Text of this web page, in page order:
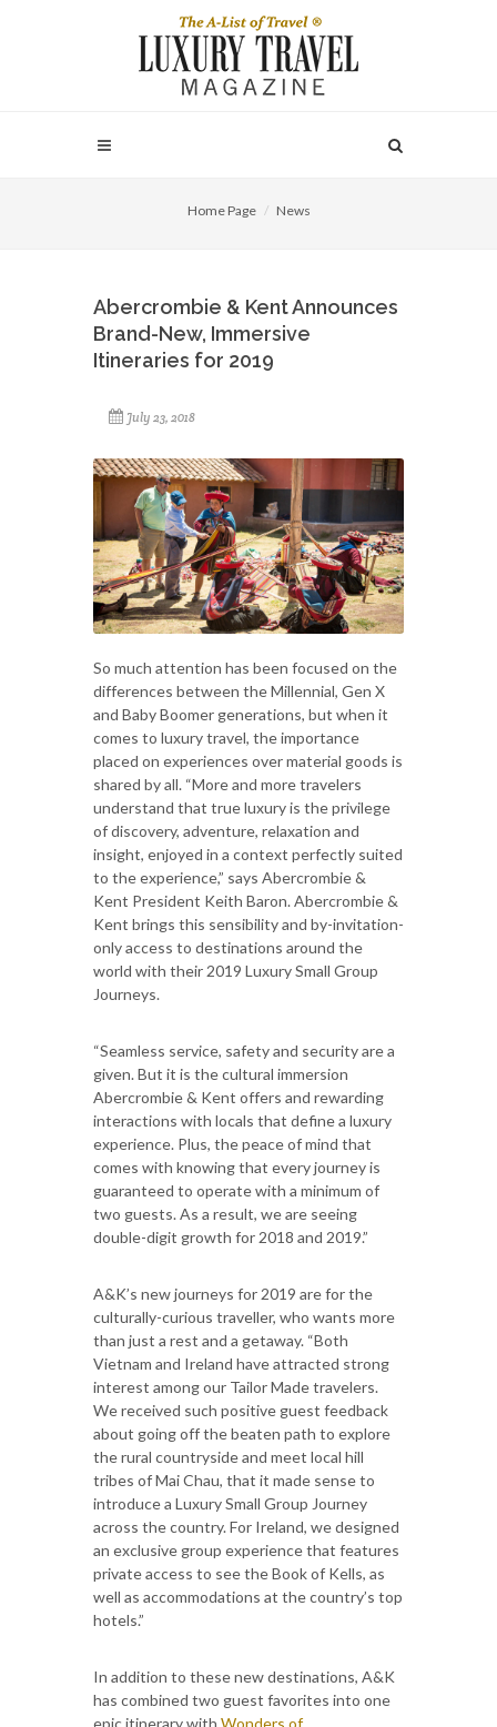
Home Page News
Abercrombie & Kent Announces
Brand-New, Immersive
Itineraries for 2019
July 23, 2018
So much attention has been focused on the
differences between the Millennial, Gen X
and Baby Boomer generations, but when it
comes to luxury travel, the importance
placed on experiences over material goods is
shared by all. “More and more travelers
understand that true luxury is the privilege
of discovery, adventure, relaxation and
insight, enjoyed in a context perfectly suited
to the experience,” says Abercrombie &
Kent President Keith Baron. Abercrombie &
Kent brings this sensibility and by-invitation-
only access to destinations around the
world with their 2019 Luxury Small Group
Journeys.
“Seamless service, safety and security are a
given. But it is the cultural immersion
Abercrombie & Kent offers and rewarding
interactions with locals that define a luxury
experience. Plus, the peace of mind that
comes with knowing that every journey is
guaranteed to operate with a minimum of
two guests. As a result, we are seeing
double-digit growth for 2018 and 2019.”
A&K’s new journeys for 2019 are for the
culturally-curious traveller, who wants more
than just a rest and a getaway. “Both
Vietnam and Ireland have attracted strong
interest among our Tailor Made travelers.
We received such positive guest feedback
about going off the beaten path to explore
the rural countryside and meet local hill
tribes of Mai Chau, that it made sense to
introduce a Luxury Small Group Journey
across the country. For Ireland, we designed
an exclusive group experience that features
private access to see the Book of Kells, as
well as accommodations at the country’s top
hotels.”
In addition to these new destinations, A&K
has combined two guest favorites into one
epic itinerary with Wonders of